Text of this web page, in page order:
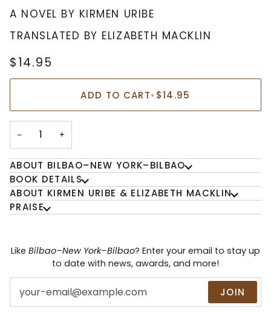
A NOVEL BY KIRMEN URIBE
TRANSLATED BY ELIZABETH MACKLIN
$14.95
ADD TO CART• $14.95
− +
ABOUT BILBAO–NEW YORK–BILBAO
BOOK DETAILS
ABOUT KIRMEN URIBE & ELIZABETH MACKLIN
PRAISE
Like Bilbao–New York–Bilbao? Enter your email to stay up
to date with news, awards, and more!
JOIN